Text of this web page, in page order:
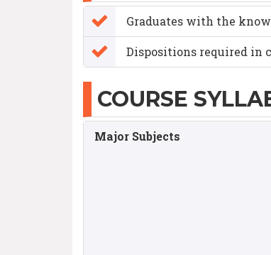
Graduates with the
Dispositions required in
COURSE
Major Subjects